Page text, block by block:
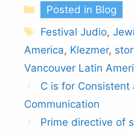
Categories
Posted in Blog
Tags
Festival Judio,
America, Klezmer,
Vancouver Latin
C is for
Communication
Prime directive of